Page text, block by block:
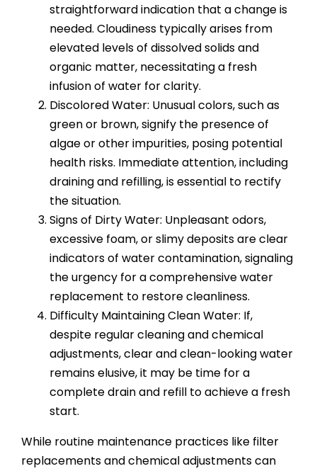
straightforward indication that a change is
needed. Cloudiness typically arises from
elevated levels of dissolved solids and
organic matter, necessitating a fresh
infusion of water for clarity.
Discolored Water: Unusual colors, such as
green or brown, signify the presence of
algae or other impurities, posing potential
health risks. Immediate attention, including
draining and refilling, is essential to rectify
the situation.
Signs of Dirty Water: Unpleasant odors,
excessive foam, or slimy deposits are clear
indicators of water contamination, signaling
the urgency for a comprehensive water
replacement to restore cleanliness.
Difficulty Maintaining Clean Water: If,
despite regular cleaning and chemical
adjustments, clear and clean-looking water
remains elusive, it may be time for a
complete drain and refill to achieve a fresh
start.
While routine maintenance practices like filter
replacements and chemical adjustments can